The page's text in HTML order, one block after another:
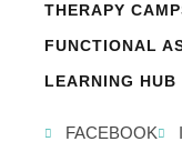
THERAPY
FUNCTIONAL
LEARNING HUB
FACEBOOK